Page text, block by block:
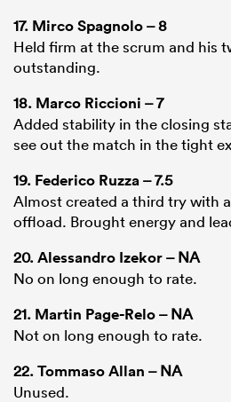
17. Mirco Spagnolo– 8
Held firm at the scrum and his
outstanding.
18. Marco Riccioni – 7
Added stability in the closing
see out the match in the tight
19. Federico Ruzza– 7.5
Almost created a third try with
offload. Brought energy and
20.Alessandro Izekor– NA
No on long enough to rate.
21. Martin Page-Relo– NA
Not on long enough to rate.
22.Tommaso Allan – NA
Unused.